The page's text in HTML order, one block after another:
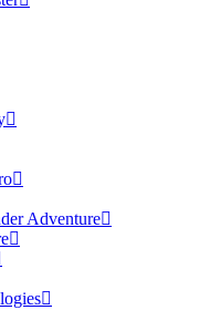
Adventure